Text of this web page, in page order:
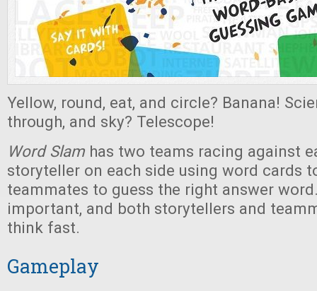
Yellow, round, eat, and circle? Banana!
through, and sky? Telescope!
Word Slam has two teams racing against
storyteller on each side using word cards
teammates to guess the right answer
important, and both storytellers and
think fast.
Gameplay